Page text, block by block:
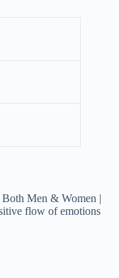
Men & Women |
flow of emotions